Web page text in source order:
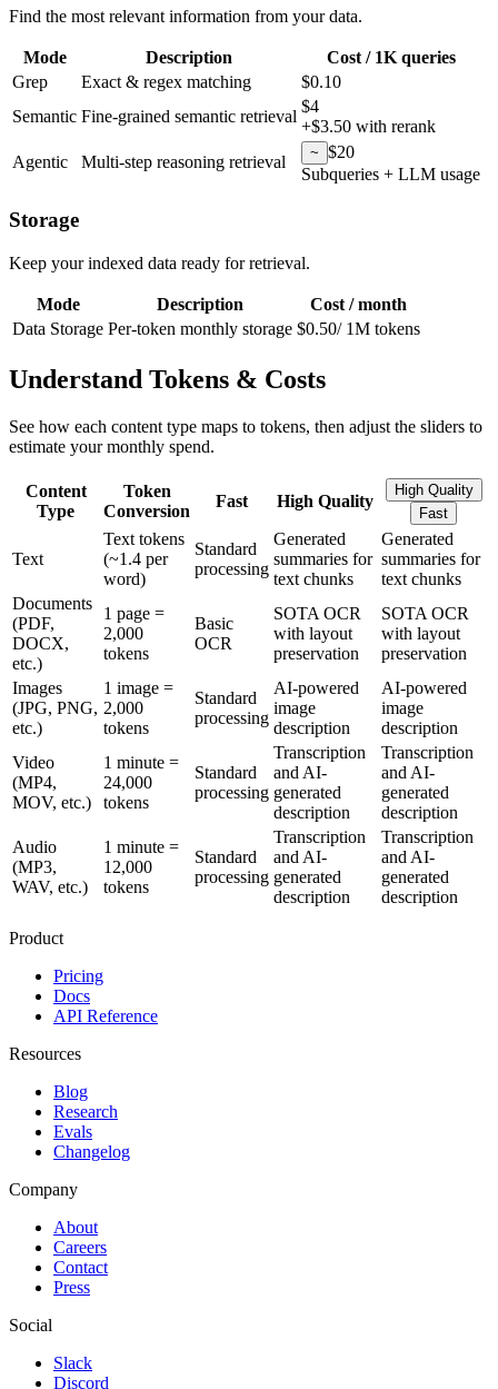
Find the most relevant information from your data.
Mode Description
Cost / 1K queries
Grep
Exact & regex matching
$0.10
Semantic Fine-grained semantic retrieval
$4
+$3.50 with rerank
Agentic
Multi-step reasoning retrieval ~ $20
Subqueries + LLM usage
Storage
Keep your indexed data ready for retrieval.
Mode Description
Cost / month
Data Storage Per-token monthly storage $0.50/ 1M tokens
Understand Tokens & Costs
See how each content type maps to tokens, then adjust the sliders to
estimate your monthly spend.
Content
Type
Token
Conversion
Fast High Quality
High Quality
Fast
Text
Text tokens
(~1.4 per
word)
Standard
processing
Generated
summaries for
text chunks
Generated
summaries for
text chunks
Documents
(PDF,
DOCX,
etc.)
1 page =
2,000
tokens
Basic
OCR
SOTA OCR
with layout
preservation
SOTA OCR
with layout
preservation
Images
(JPG, PNG,
etc.)
1 image =
2,000
tokens
Standard
processing
AI-powered
image
description
AI-powered
image
description
Video
(MP4,
MOV, etc.)
1 minute =
24,000
tokens
Standard
processing
Transcription
and AI-
generated
description
Transcription
and AI-
generated
description
Audio
(MP3,
WAV, etc.)
1 minute =
12,000
tokens
Standard
processing
Transcription
and AI-
generated
description
Transcription
and AI-
generated
description
Product
Pricing
Docs
API Reference
Resources
Blog
Research
Evals
Changelog
Company
About
Careers
Contact
Press
Social
Slack
Discord